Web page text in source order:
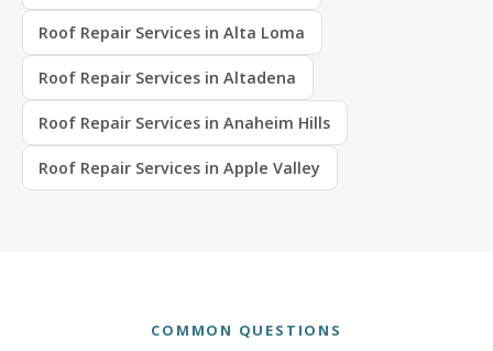
Roof Repair Services in Alta Loma
Roof Repair Services in Altadena
Roof Repair Services in Anaheim Hills
Roof Repair Services in Apple Valley
COMMON QUESTIONS